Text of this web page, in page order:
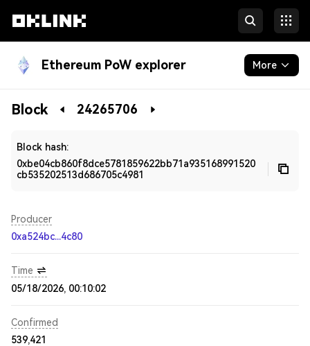
Ethereum PoW explorer More
Blockchain
Block 24265706
Block hash:
0xbe04cb860f8dce5781859622bb71a935168991520
cb535202513d686705c4981
Producer
0xa524bc...4c80
Time
05/18/2026, 00:10:02
Confirmed
539,421